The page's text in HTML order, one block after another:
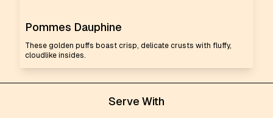
Pommes Dauphine
These golden puffs boast crisp, delicate crusts with fluffy,
cloudlike insides.
Serve With